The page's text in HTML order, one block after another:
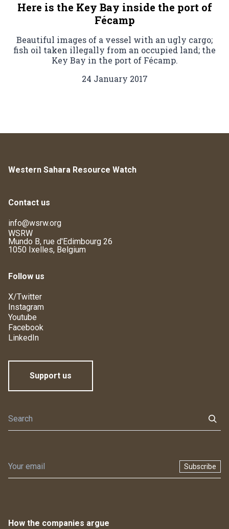
Here is the Key Bay inside the port of
Fécamp
Beautiful images of a vessel with an ugly cargo;
fish oil taken illegally from an occupied land; the
Key Bay in the port of Fécamp.
24 January 2017
Western Sahara Resource Watch
Contact us
info@wsrw.org
WSRW
Mundo B, rue d'Edimbourg 26
1050 Ixelles, Belgium
Follow us
X/Twitter
Instagram
Youtube
Facebook
LinkedIn
Support us
Subscribe
How the companies argue